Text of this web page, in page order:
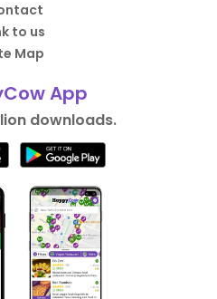
to us
Map
App
downloads.